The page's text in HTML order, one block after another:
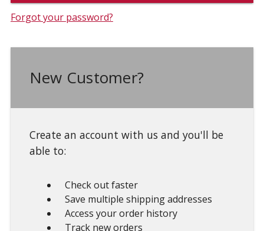
Forgot your password?
New Customer?
Create an account with us and you'll be
able to:
Check out faster
Save multiple shipping addresses
Access your order history
Track new orders